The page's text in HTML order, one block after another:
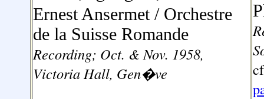
Ernest Ansermet / Orchestre
de la Suisse Romande
Recording; Oct. & Nov. 1958,
Victoria Hall, Gen�ve